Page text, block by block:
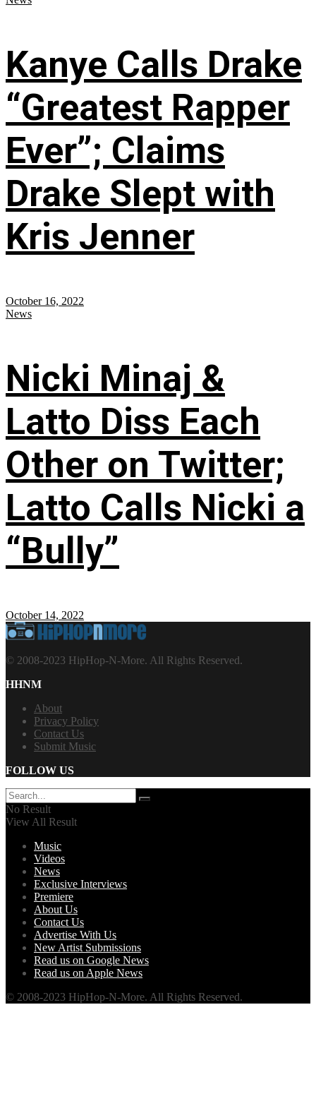
Kanye Calls Drake
“Greatest Rapper
Ever”; Claims
Drake Slept with
Kris Jenner
October 16, 2022
News
Nicki Minaj &
Latto Diss Each
Other on Twitter;
Latto Calls Nicki a
“Bully”
October 14, 2022
© 2008-2023 HipHop-N-More. All Rights Reserved.
HHNM
About
Privacy Policy
Contact Us
Submit Music
FOLLOW US
No Result
View All Result
Music
Videos
News
Exclusive Interviews
Premiere
About Us
Contact Us
Advertise With Us
New Artist Submissions
Read us on Google News
Read us on Apple News
© 2008-2023 HipHop-N-More. All Rights Reserved.